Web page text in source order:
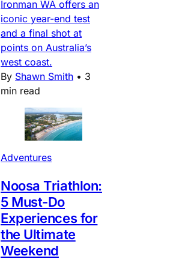
Ironman WA offers an
iconic year-end test
and a final shot at
points on Australia’s
west coast.
By Shawn Smith • 3
min read
Adventures
Noosa Triathlon:
5 Must-Do
Experiences for
the Ultimate
Weekend